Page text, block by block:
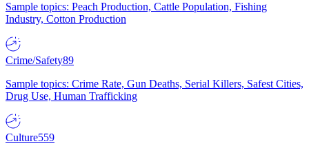
Sample topics: Peach Production, Cattle Population, Fishing
Industry, Cotton Production
Crime/Safety89
Sample topics: Crime Rate, Gun Deaths, Serial Killers, Safest Cities,
Drug Use, Human Trafficking
Culture559